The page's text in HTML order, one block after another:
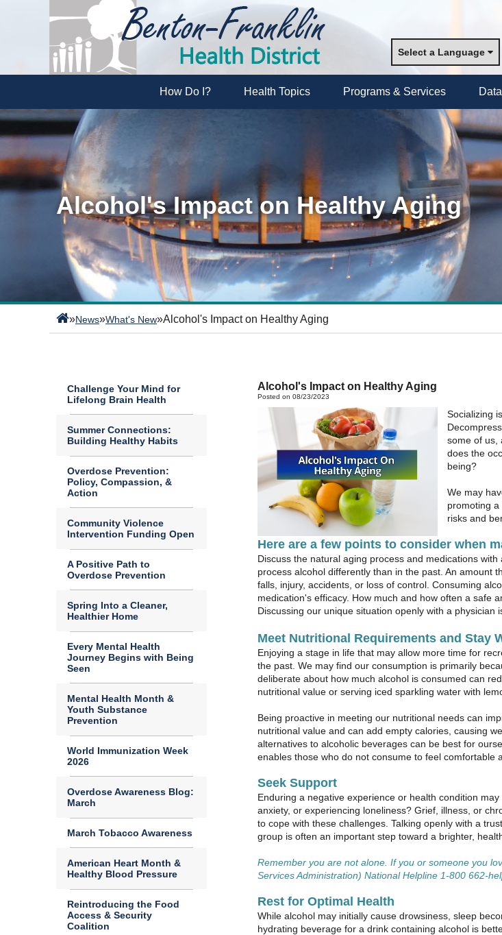
Select a Language
How Do I? Health Topics Programs & Services
Alcohol's Impact on Healthy Aging
»News»What's New»Alcohol's Impact on Healthy Aging
Challenge Your Mind for
Lifelong Brain Health
Summer Connections:
Building Healthy Habits
Overdose Prevention:
Policy, Compassion, &
Action
Community Violence
Intervention Funding Open
A Positive Path to
Overdose Prevention
Spring Into a Cleaner,
Healthier Home
Every Mental Health
Journey Begins with Being
Seen
Mental Health Month &
Youth Substance
Prevention
World Immunization Week
2026
Overdose Awareness Blog:
March
March Tobacco Awareness
American Heart Month &
Healthy Blood Pressure
Reintroducing the Food
Access & Security
Coalition
Alcohol's Impact on Healthy Aging
Posted on 08/23/2023
Socializing
some of us,
does the
being?
We may
promoting
risks and
Here are a few points to consider when
Discuss the natural aging process and medications
process alcohol differently than in the past. An amount
falls, injury, accidents, or loss of control. Consuming
medication's efficacy. How much and how often a safe
Discussing our unique situation openly with a physician
Meet Nutritional Requirements and Stay
Enjoying a stage in life that may allow more time for
the past. We may find our consumption is primarily
deliberate about how much alcohol is consumed can
nutritional value or serving iced sparkling water with
Being proactive in meeting our nutritional needs can
nutritional value and can add empty calories, causing
alternatives to alcoholic beverages can be best for
enables those who do not consume to feel comfortable
Seek Support
Enduring a negative experience or health condition
anxiety, or experiencing loneliness? Grief, illness, or
to cope with these challenges. Talking openly with a
group is often an important step toward a brighter,
Remember you are not alone. If you or someone you
Services Administration) National Helpline 1-800 662-
Rest for Optimal Health
While alcohol may initially cause drowsiness, sleep
hydrating beverage for a drink containing alcohol is